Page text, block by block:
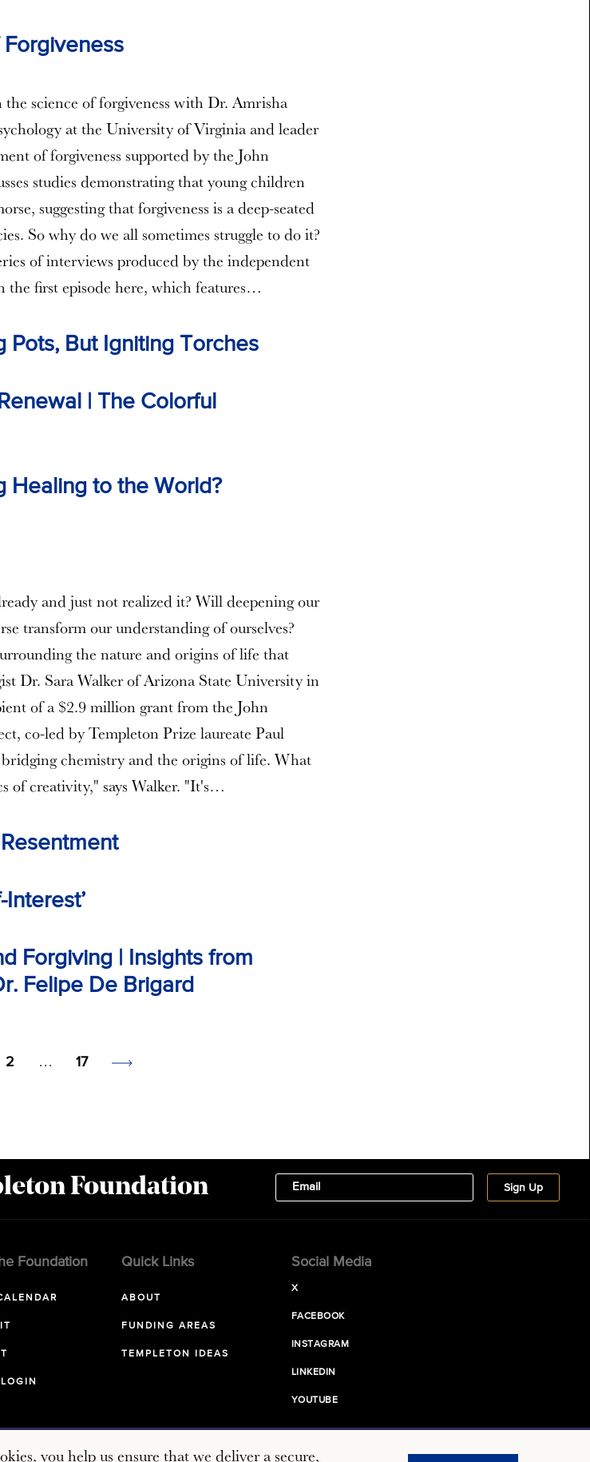
science of forgiveness with Dr. Amrisha
at the University of Virginia and leader
of forgiveness supported by the John
studies demonstrating that young children
suggesting that forgiveness is a deep-seated
So why do we all sometimes struggle to do it?
of interviews produced by the independent
the first episode here, which features…
Pots, But Igniting Torches
| The Colorful
Healing to the World?
and just not realized it? Will deepening our
transform our understanding of ourselves?
the nature and origins of life that
Dr. Sara Walker of Arizona State University in
of a $2.9 million grant from the John
co-led by Templeton Prize laureate Paul
chemistry and the origins of life. What
of creativity," says Walker. "It's…
Forgiving | Insights from
Felipe De Brigard
2 … 17
Foundation
Foundation Quick Links
ABOUT
FUNDING AREAS
TEMPLETON IDEAS
Social Media
X
FACEBOOK
INSTAGRAM
LINKEDIN
YOUTUBE
you help us ensure that we deliver a secure,